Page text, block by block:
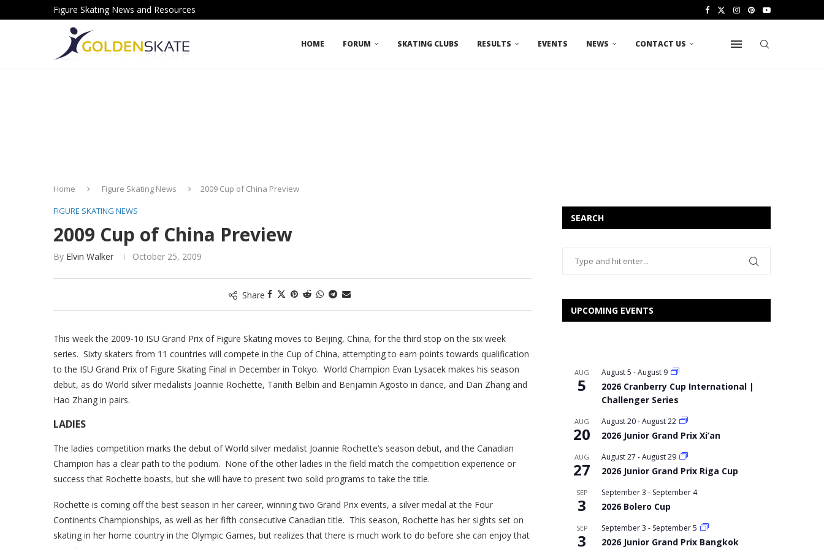
Figure Skating News and Resources
HOME FORUM SKATING CLUBS RESULTS EVENTS NEWS CONTACT US
Home Figure Skating News
2009 Cup of China Preview
FIGURE SKATING NEWS
2009 Cup of China Preview
By Elvin Walker October 25, 2009
Share
This week the 2009-10 ISU Grand Prix of Figure Skating moves to Beijing, China, for the third stop on the six week
series. Sixty skaters from 11 countries will compete in the Cup of China, attempting to earn points towards qualification
to the ISU Grand Prix of Figure Skating Final in December in Tokyo. World Champion Evan Lysacek makes his season
debut, as do World silver medalists Joannie Rochette, Tanith Belbin and Benjamin Agosto in dance, and Dan Zhang and
Hao Zhang in pairs.
LADIES
The ladies competition marks the debut of World silver medalist Joannie Rochette’s season debut, and the Canadian
Champion has a clear path to the podium. None of the other ladies in the field match the competition experience or
success that Rochette boasts, but she will have to present two solid programs to take the title.
Rochette is coming off the best season in her career, winning two Grand Prix events, a silver medal at the Four
Continents Championships, as well as her fifth consecutive Canadian title. This season, Rochette has her sights set on
skating in her home country in the Olympic Games, but realizes that there is much work to do before she can enjoy that
SEARCH
UPCOMING EVENTS
AUG
5
August 5 -August 9
2026 Cranberry Cup International |
Challenger Series
AUG
20
August 20-August 22
2026 Junior Grand Prix Xi’an
AUG
27
August 27 -August 29
2026 Junior Grand Prix Riga Cup
SEP
3
September 3 - September 4
2026 Bolero Cup
SEP
3
September 3 - September 5
2026 Junior Grand Prix Bangkok